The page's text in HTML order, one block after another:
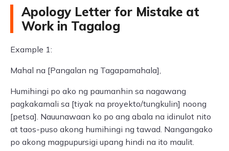
Apology Letter for Mistake at
Work in Tagalog
Example 1:
Mahal na [Pangalan ng Tagapamahala],
Humihingi po ako ng paumanhin sa nagawang
pagkakamali sa [tiyak na proyekto/tungkulin] noong
[petsa]. Nauunawaan ko po ang abala na idinulot nito
at taos-puso akong humihingi ng tawad. Nangangako
po akong magpupursigi upang hindi na ito maulit.